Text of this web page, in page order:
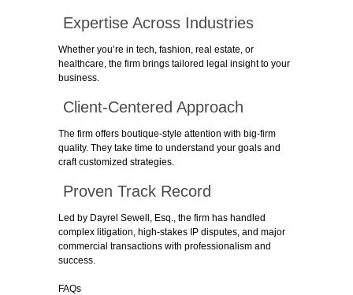
Expertise Across Industries
Whether you’re in tech, fashion, real estate, or
healthcare, the firm brings tailored legal insight to your
business.
Client-Centered Approach
The firm offers boutique-style attention with big-firm
quality. They take time to understand your goals and
craft customized strategies.
Proven Track Record
Led by Dayrel Sewell, Esq., the firm has handled
complex litigation, high-stakes IP disputes, and major
commercial transactions with professionalism and
success.
FAQs